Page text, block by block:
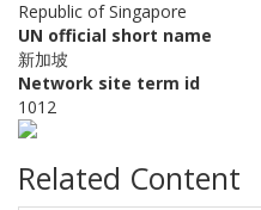
Republic of Singapore
UN official short name
新加坡
Network site term id
1012
Related Content